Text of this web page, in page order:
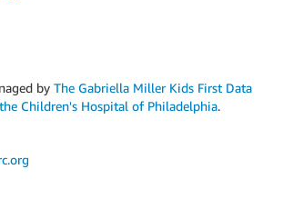
by The Gabriella Miller Kids First Data
Children's Hospital of Philadelphia.